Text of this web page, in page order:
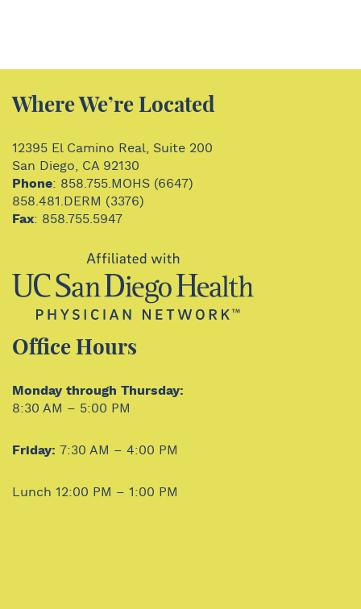
Where We’re Located
12395 El Camino Real, Suite 200
San Diego, CA 92130
Phone: 858.755.MOHS (6647)
858.481.DERM (3376)
Fax: 858.755.5947
Office Hours
Monday through Thursday:
8:30 AM – 5:00 PM
Friday: 7:30 AM – 4:00 PM
Lunch 12:00 PM – 1:00 PM